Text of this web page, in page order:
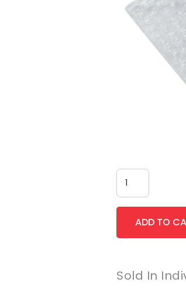
Sold In